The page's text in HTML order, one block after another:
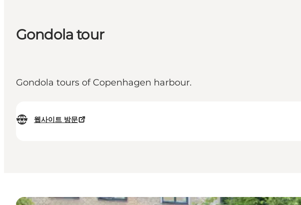
Gondola tour
Gondola tours of Copenhagen harbour.
웹사이트 방문